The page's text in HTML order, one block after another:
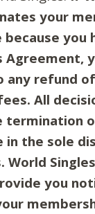
your
you
Agreement,
refund
All
termination
in the sole
World
you